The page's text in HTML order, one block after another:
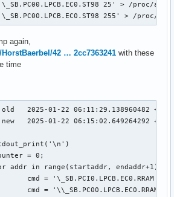
25' > /
255' > /
again,
42 … 2cc7363241 with these
time
+0000
+0000